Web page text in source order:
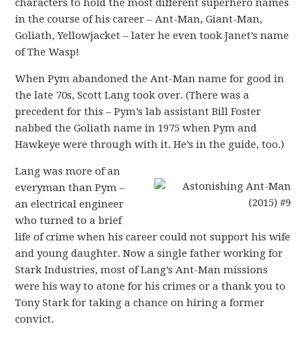
characters to hold the most different superhero names
in the course of his career – Ant-Man, Giant-Man,
Goliath, Yellowjacket – later he even took Janet’s name
of The Wasp!
When Pym abandoned the Ant-Man name for good in
the late 70s, Scott Lang took over. (There was a
precedent for this – Pym’s lab assistant Bill Foster
nabbed the Goliath name in 1975 when Pym and
Hawkeye were through with it. He’s in the guide, too.)
Lang was more of an
everyman than Pym –
an electrical engineer
who turned to a brief
life of crime when his career could not support his wife
and young daughter. Now a single father working for
Stark Industries, most of Lang’s Ant-Man missions
were his way to atone for his crimes or a thank you to
Tony Stark for taking a chance on hiring a former
convict.